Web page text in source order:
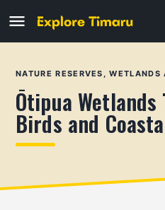
NATURE RESERVES,
Ōtipua
Birds and